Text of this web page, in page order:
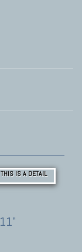
THIS IS A DETAIL